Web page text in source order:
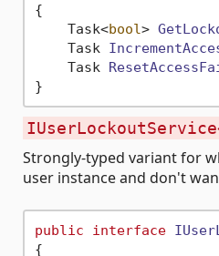
{
Task<bool>
Task
Task
Strongly-typed variant for
user instance and don't
public interface
{